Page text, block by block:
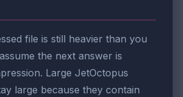
file is still heavier than you
the next answer is
Large JetOctopus
large because they contain